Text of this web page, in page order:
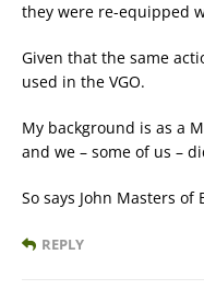
they were re-equipped
Given that the same
used in the VGO.
My background is as a
and we – some of us –
So says John Masters
REPLY